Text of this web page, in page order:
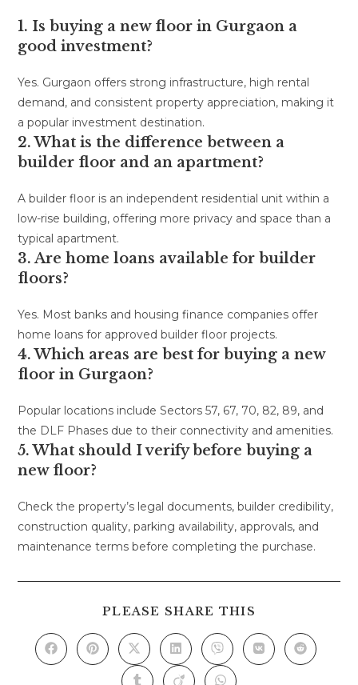
1. Is buying a new floor in Gurgaon a
good investment?
Yes. Gurgaon offers strong infrastructure, high rental
demand, and consistent property appreciation, making it
a popular investment destination.
2. What is the difference between a
builder floor and an apartment?
A builder floor is an independent residential unit within a
low-rise building, offering more privacy and space than a
typical apartment.
3. Are home loans available for builder
floors?
Yes. Most banks and housing finance companies offer
home loans for approved builder floor projects.
4. Which areas are best for buying a new
floor in Gurgaon?
Popular locations include Sectors 57, 67, 70, 82, 89, and
the DLF Phases due to their connectivity and amenities.
5. What should I verify before buying a
new floor?
Check the property’s legal documents, builder credibility,
construction quality, parking availability, approvals, and
maintenance terms before completing the purchase.
PLEASE SHARE THIS